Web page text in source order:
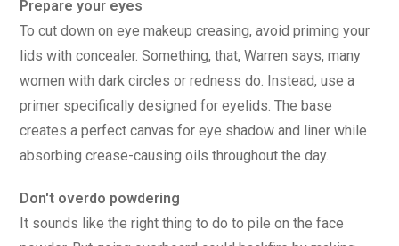
Prepare your eyes
To cut down on eye makeup creasing, avoid priming your
lids with concealer. Something, that, Warren says, many
women with dark circles or redness do. Instead, use a
primer specifically designed for eyelids. The base
creates a perfect canvas for eye shadow and liner while
absorbing crease-causing oils throughout the day.
Don't overdo powdering
It sounds like the right thing to do to pile on the face